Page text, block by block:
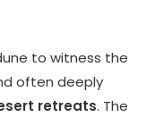
to witness the
often deeply
retreats. The